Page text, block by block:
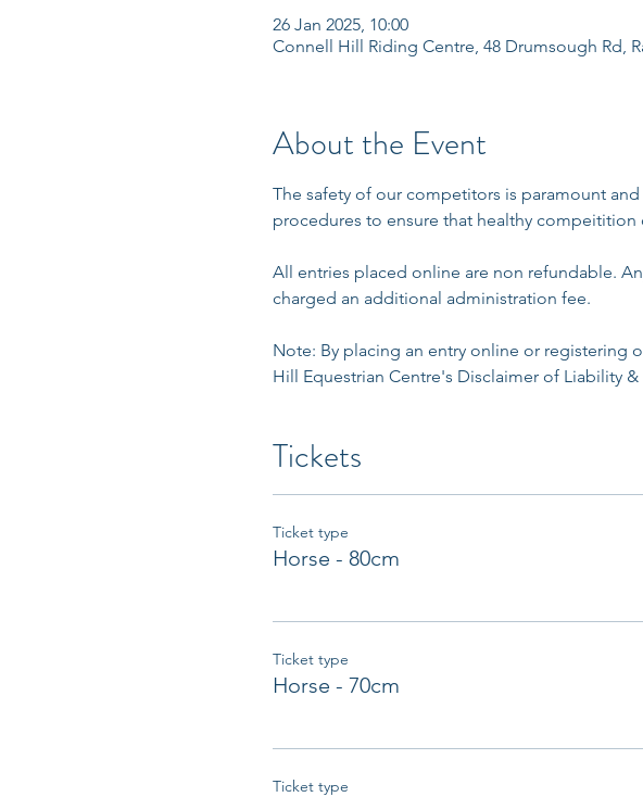
26 Jan 2025, 10:00
Connell Hill Riding Centre, 48 Drumsough Rd,
About the Event
The safety of our competitors is paramount
procedures to ensure that healthy compeitition
All entries placed online are non refundable.
charged an additional administration fee.
Note: By placing an entry online or registering
Hill Equestrian Centre's Disclaimer of Liability &
Tickets
Ticket type
Horse - 80cm
Ticket type
Horse - 70cm
Ticket type